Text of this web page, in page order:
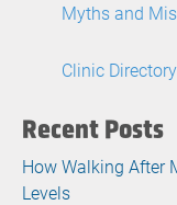
Myths and
Clinic Directory
Recent Posts
How Walking After
Levels